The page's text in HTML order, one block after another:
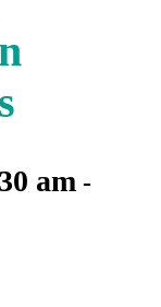
am -